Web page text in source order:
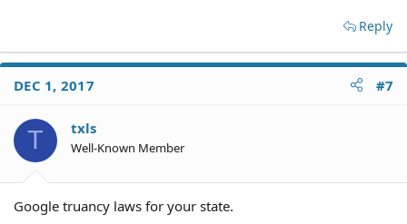
Reply
DEC 1, 2017 #7
T txls
Well-Known Member
Google truancy laws for your state.